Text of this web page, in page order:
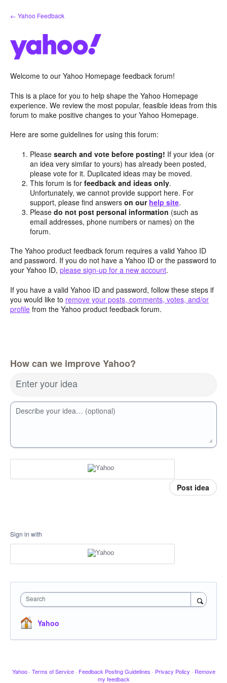
Skip
to
← Yahoo Feedback
Welcome to our Yahoo Homepage feedback forum!
This is a place for you to help shape the Yahoo Homepage
experience. We review the most popular, feasible ideas from this
forum to make positive changes to your Yahoo Homepage.
Here are some guidelines for using this forum:
Pleasesearch and vote before posting! If your idea (or
an idea very similar to yours) has already been posted,
please vote for it. Duplicated ideas may be moved.
This forum is forfeedback and ideas only.
Unfortunately, we cannot provide support here. For
support, please find answerson our help site.
Pleasedo not post personal information (such as
email addresses, phone numbers or names) on the
forum.
The Yahoo product feedback forum requires a valid Yahoo ID
and password. If you do not have a Yahoo ID or the password to
your Yahoo ID, please sign-up for a new account.
If you have a valid Yahoo ID and password, follow these steps if
you would like to remove your posts, comments, votes, and/or
profile from the Yahoo product feedback forum.
How can we improve Yahoo?
Enter your idea
Describe your idea… (optional)
Post idea
Sign in with
Search
Yahoo
Yahoo · Terms of Service · Feedback Posting Guidelines · Privacy Policy · Remove
my feedback